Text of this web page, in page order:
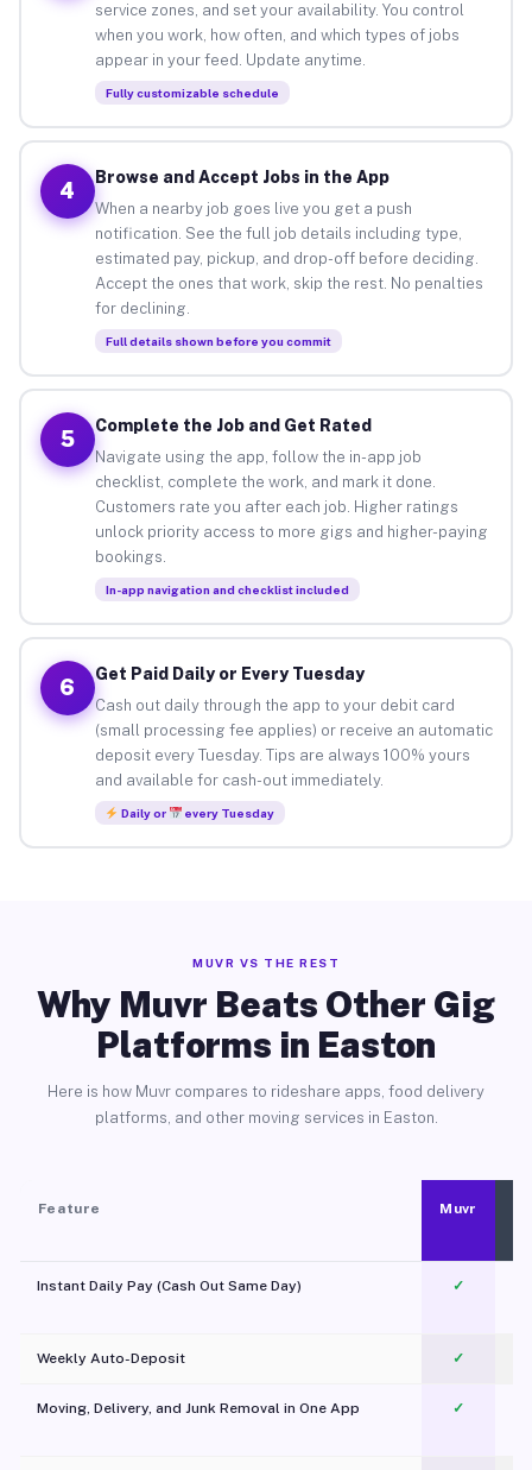
service zones, and set your availability. You control
when you work, how often, and which types of jobs
appear in your feed. Update anytime.
Fully customizable schedule
4
Browse and Accept Jobs in the App
When a nearby job goes live you get a push
notification. See the full job details including type,
estimated pay, pickup, and drop-off before deciding.
Accept the ones that work, skip the rest. No penalties
for declining.
Full details shown before you commit
5
Complete the Job and Get Rated
Navigate using the app, follow the in-app job
checklist, complete the work, and mark it done.
Customers rate you after each job. Higher ratings
unlock priority access to more gigs and higher-paying
bookings.
In-app navigation and checklist included
6
Get Paid Daily or Every Tuesday
Cash out daily through the app to your debit card
(small processing fee applies) or receive an automatic
deposit every Tuesday. Tips are always 100% yours
and available for cash-out immediately.
Daily or every Tuesday
MUVR VS THE REST
Why Muvr Beats Other Gig
Platforms in Easton
Here is how Muvr compares to rideshare apps, food delivery
platforms, and other moving services in Easton.
Feature Muvr
Instant Daily Pay (Cash Out Same Day) ✓
Weekly Auto-Deposit ✓
Moving, Delivery, and Junk Removal in One App
✓